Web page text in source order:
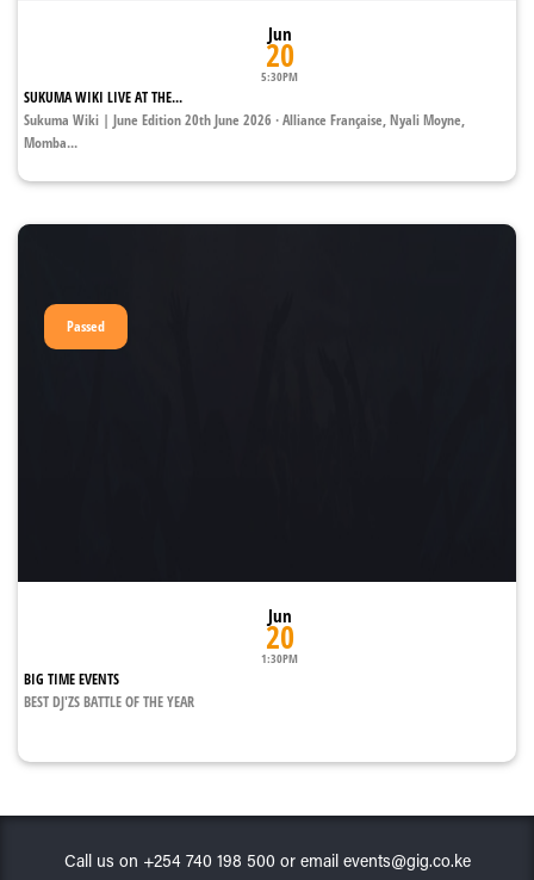
Jun
20
5:30PM
SUKUMA WIKI LIVE AT THE...
Sukuma Wiki | June Edition 20th June 2026 · Alliance Française, Nyali Moyne,
Momba...
Passed
Jun
20
1:30PM
BIG TIME EVENTS
BEST DJ'ZS BATTLE OF THE YEAR
Call us on +254 740 198 500 or email events@gig.co.ke